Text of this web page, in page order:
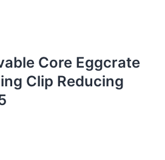
Core Eggcrate
Clip Reducing